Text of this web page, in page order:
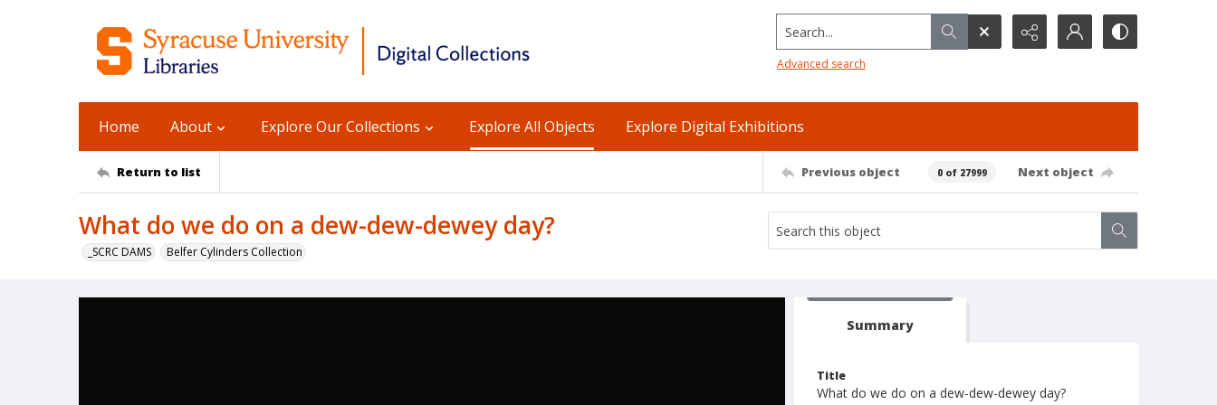
Search...
Advanced search
Home About Explore Our Collections Explore All Objects Explore Digital Exhibitions
Return to list Previous object 0 of 27999 Next object
What do we do on a dew-dew-dewey day?
_SCRC DAMS Belfer Cylinders Collection
Summary
Title
What do we do on a dew-dew-dewey day?